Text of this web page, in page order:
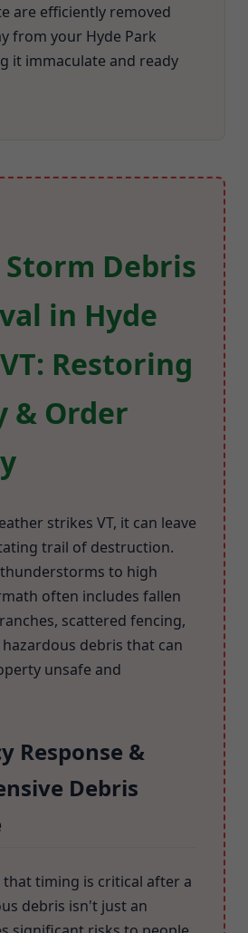
are efficiently removed
from your Hyde Park
it immaculate and ready
Storm Debris
in Hyde
Restoring
& Order
strikes VT, it can leave
trail of destruction.
to high
often includes fallen
scattered fencing,
debris that can
unsafe and
Response &
Debris
timing is critical after a
debris isn't just an